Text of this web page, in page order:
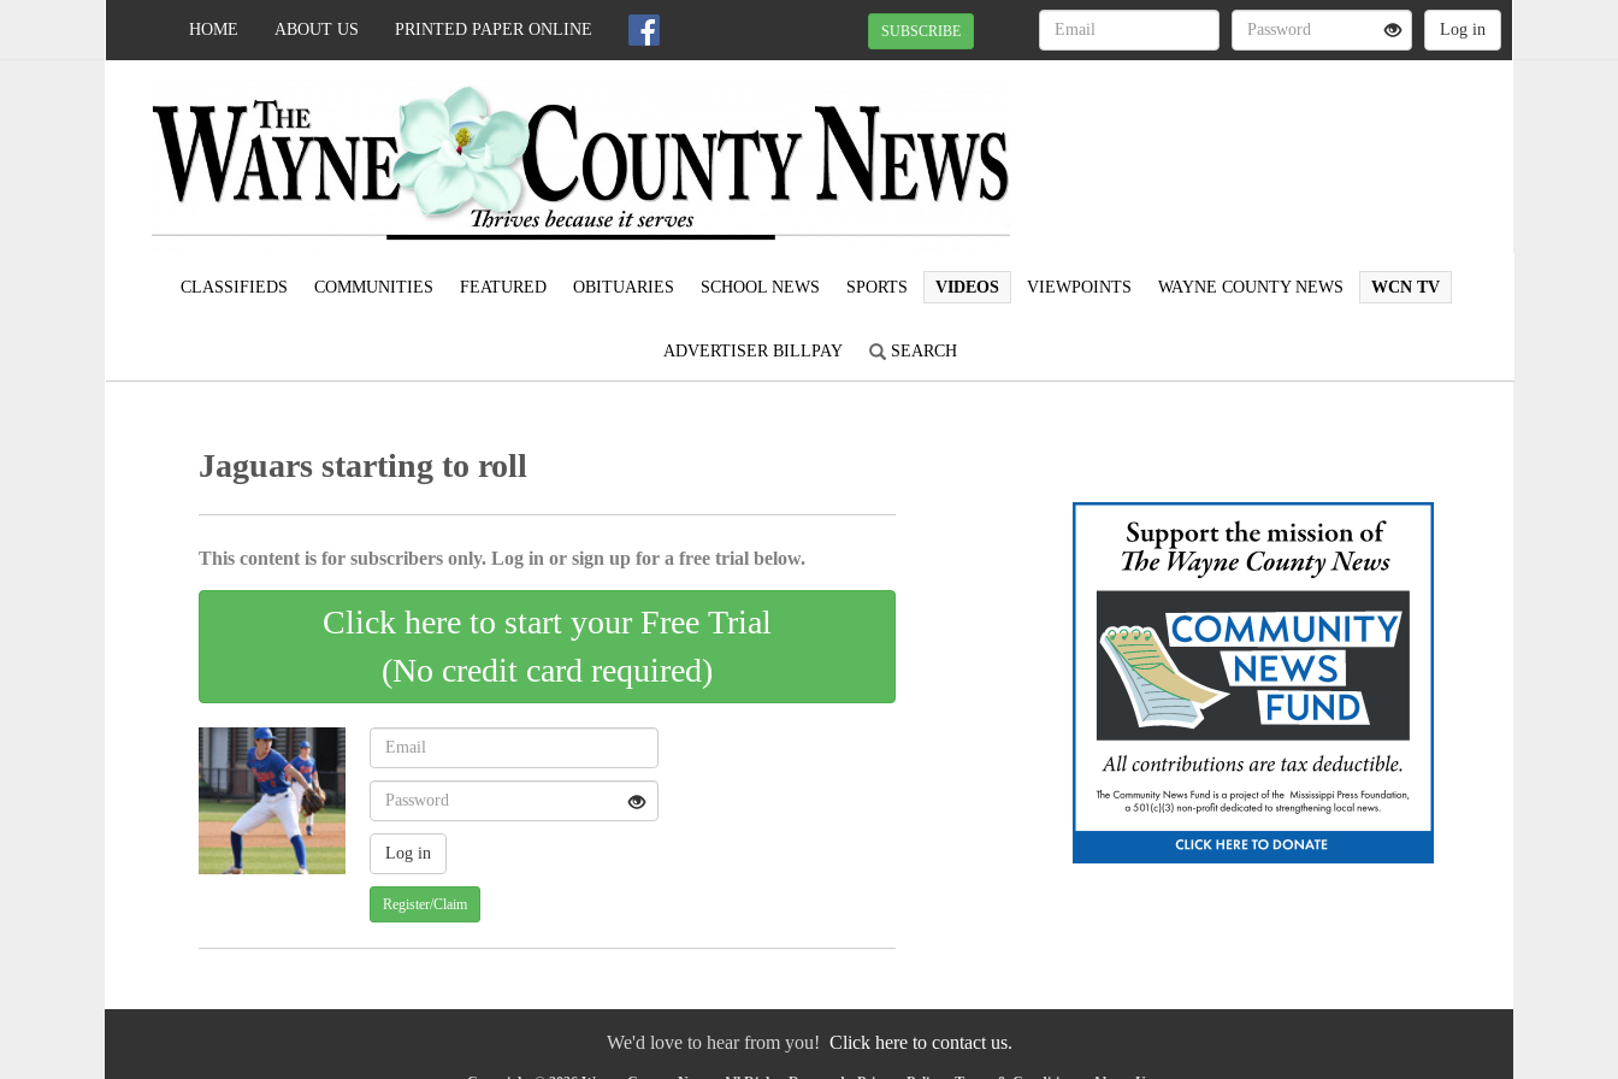
HOME ABOUT US PRINTED PAPER ONLINE SUBSCRIBE
CLASSIFIEDS COMMUNITIES FEATURED OBITUARIES SCHOOL NEWS SPORTS VIDEOS VIEWPOINTS WAYNE COUNTY NEWS WCN TV
ADVERTISER BILLPAY SEARCH
Jaguars starting to roll
This content is for subscribers only. Log in or sign up for a free trial below.
Click here to start your Free Trial
(No credit card required)
Register/Claim
We'd love to hear from you! Click here to contact us.